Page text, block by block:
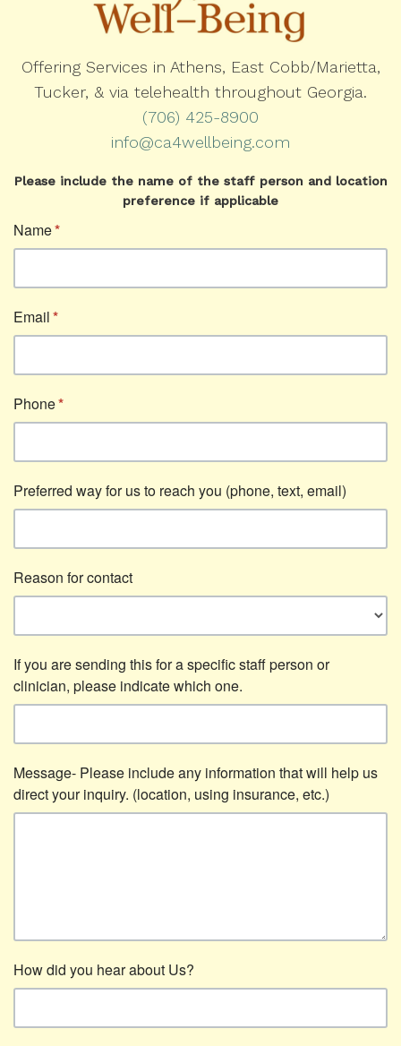
Offering Services in Athens, East Cobb/Marietta,
Tucker, & via telehealth throughout Georgia.
(706) 425-8900
info@ca4wellbeing.com
Please include the name of the staff person and location
preference if applicable